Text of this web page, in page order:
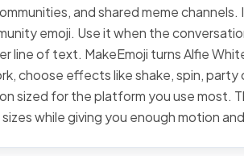
and shared meme
emoji. Use it when the
line of text. MakeEmoji turns Alfie
choose effects like shake, spin,
sized for the platform you use most.
while giving you enough motion